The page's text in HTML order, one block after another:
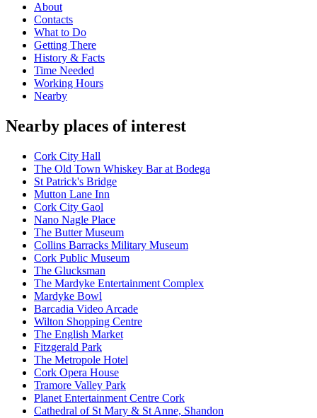
About
Contacts
What to Do
Getting There
History & Facts
Time Needed
Working Hours
Nearby
Nearby places of interest
Cork City Hall
The Old Town Whiskey Bar at Bodega
St Patrick's Bridge
Mutton Lane Inn
Cork City Gaol
Nano Nagle Place
The Butter Museum
Collins Barracks Military Museum
Cork Public Museum
The Glucksman
The Mardyke Entertainment Complex
Mardyke Bowl
Barcadia Video Arcade
Wilton Shopping Centre
The English Market
Fitzgerald Park
The Metropole Hotel
Cork Opera House
Tramore Valley Park
Planet Entertainment Centre Cork
Cathedral of St Mary & St Anne, Shandon